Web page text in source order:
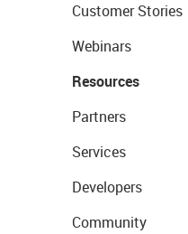
Customer Stories
Webinars
Resources
Partners
Services
Developers
Community